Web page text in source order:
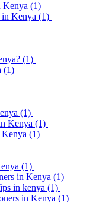
Kenya (1)
Kenya (1)
(1)
(1)
(1)
Kenya (1)
(1)
(1)
in Kenya (1)
in kenya (1)
in Kenya (1)